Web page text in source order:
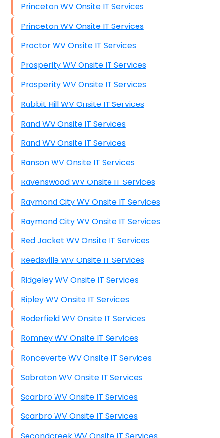
Princeton WV Onsite IT Services
Princeton WV Onsite IT Services
Proctor WV Onsite IT Services
Prosperity WV Onsite IT Services
Prosperity WV Onsite IT Services
Rabbit Hill WV Onsite IT Services
Rand WV Onsite IT Services
Rand WV Onsite IT Services
Ranson WV Onsite IT Services
Ravenswood WV Onsite IT Services
Raymond City WV Onsite IT Services
Raymond City WV Onsite IT Services
Red Jacket WV Onsite IT Services
Reedsville WV Onsite IT Services
Ridgeley WV Onsite IT Services
Ripley WV Onsite IT Services
Roderfield WV Onsite IT Services
Romney WV Onsite IT Services
Ronceverte WV Onsite IT Services
Sabraton WV Onsite IT Services
Scarbro WV Onsite IT Services
Scarbro WV Onsite IT Services